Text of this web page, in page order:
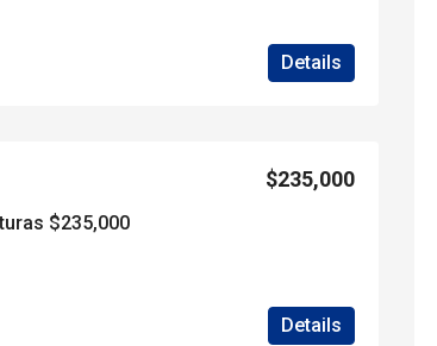
Details
$235,000
$235,000
Details